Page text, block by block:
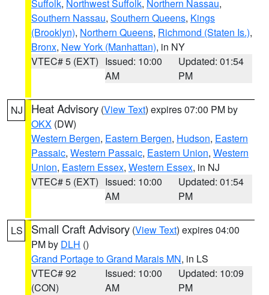
Suffolk, Northwest Suffolk, Northern Nassau,
Southern Nassau, Southern Queens, Kings
(Brooklyn), Northern Queens, Richmond (Staten Is.),
Bronx, New York (Manhattan), in NY
VTEC# 5 (EXT) Issued: 10:00
AM
Updated: 01:54
PM
NJ Heat Advisory (View Text) expires 07:00 PM by
OKX (DW)
Western Bergen, Eastern Bergen, Hudson, Eastern
Passaic, Western Passaic, Eastern Union, Western
Union, Eastern Essex, Western Essex, in NJ
VTEC# 5 (EXT) Issued: 10:00
AM
Updated: 01:54
PM
LS Small Craft Advisory (View Text) expires 04:00
PM by DLH ()
Grand Portage to Grand Marais MN, in LS
VTEC# 92
(CON)
Issued: 10:00
AM
Updated: 10:09
PM